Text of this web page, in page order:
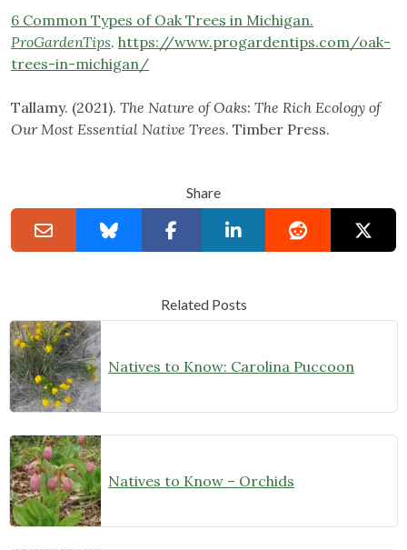
6 Common Types of Oak Trees in Michigan.
ProGardenTips. https://www.progardentips.com/oak-
trees-in-michigan/
Tallamy. (2021). The Nature of Oaks: The Rich Ecology of
Our Most Essential Native Trees. Timber Press.
Share
Related Posts
Natives to Know: Carolina Puccoon
Natives to Know – Orchids